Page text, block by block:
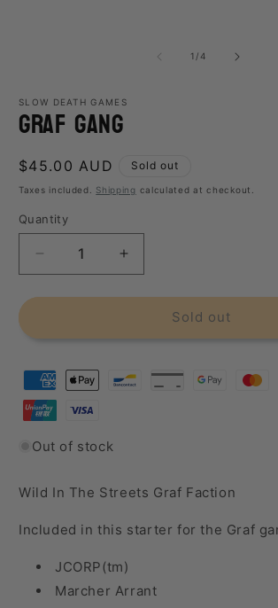
1 /of4
SLOW DEATH GAMES
Graf Gang
Regular
price
$45.00 AUD Sold out
Taxes included. Shipping calculated at checkout.
Quantity
Decrease
quantity
for
Increase
quantity
for
Sold out
Out of stock
Wild In The Streets Graf Faction
Included in this starter for the Graf
JCORP(tm)
Marcher Arrant